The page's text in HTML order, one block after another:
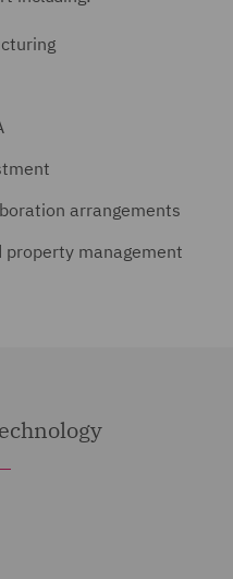
arrangements
property management